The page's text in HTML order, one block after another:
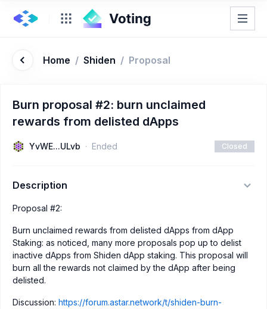
Home / Shiden / Proposal
Burn proposal #2: burn unclaimed
rewards from delisted dApps
YvWE...ULvb Ended Closed
Description
Proposal #2:
Burn unclaimed rewards from delisted dApps from dApp
Staking: as noticed, many more proposals pop up to delist
inactive dApps from Shiden dApp staking. This proposal will
burn all the rewards not claimed by the dApp after being
delisted.
Discussion: https://forum.astar.network/t/shiden-burn-